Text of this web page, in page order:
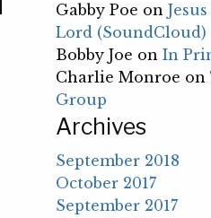
Gabby Poe on
Lord (SoundCloud)
Bobby Joe on In
Charlie Monroe on
Group
Archives
September 2018
October 2017
September 2017